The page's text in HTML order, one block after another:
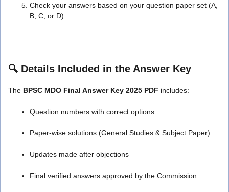
Check your answers based on your question paper set (A,
B, C, or D).
🔍 Details Included in the Answer Key
The BPSC MDO Final Answer Key 2025 PDF includes:
Question numbers with correct options
Paper-wise solutions (General Studies & Subject Paper)
Updates made after objections
Final verified answers approved by the Commission